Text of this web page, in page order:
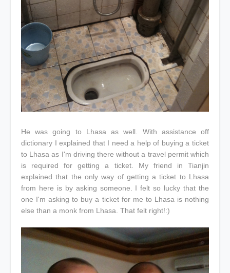
He was going to Lhasa as well. With assistance off
dictionary I explained that I need a help of buying a ticket
to Lhasa as I'm driving there without a travel permit which
is required for getting a ticket. My friend in Tianjin
explained that the only way of getting a ticket to Lhasa
from here is by asking someone. I felt so lucky that the
one I'm asking to buy a ticket for me to Lhasa is nothing
else than a monk from Lhasa. That felt right!:)